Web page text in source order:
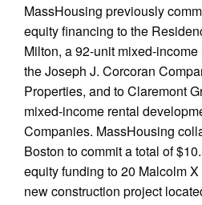
MassHousing previously
equity financing to the
Milton, a 92-unit mixed-
the Joseph J. Corcoran
Properties, and to Claremont
mixed-income rental
Companies. MassHousing
Boston to commit a total of
equity funding to 20 Malcolm
new construction project